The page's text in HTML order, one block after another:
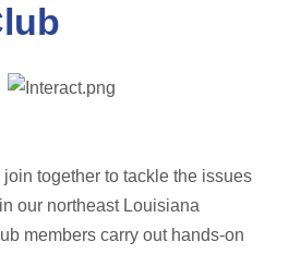
together to tackle the issues
our northeast Louisiana
members carry out hands-on